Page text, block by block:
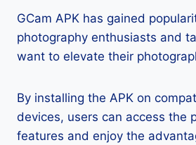
GCam APK has gained
photography enthusiasts and
want to elevate their
By installing the APK on
devices, users can access the
features and enjoy the